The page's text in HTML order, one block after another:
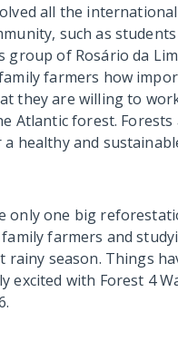
all the
such as
group of Rosário da
farmers how
they are willing to
Atlantic forest.
healthy and
only one big
farmers and
season. Things
with Forest 4